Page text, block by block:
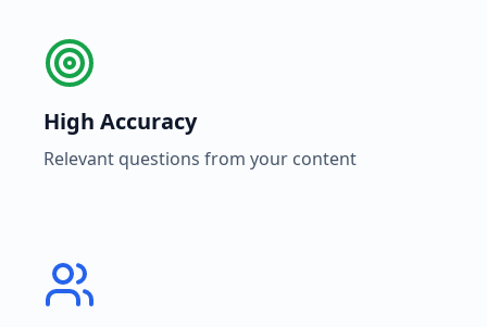
High Accuracy
Relevant questions from your content